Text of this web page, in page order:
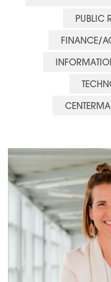
PUBLIC
FINANCE/